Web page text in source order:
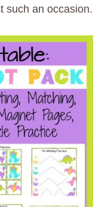
such an occasion.